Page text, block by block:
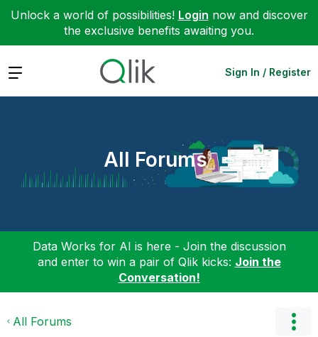
Unlock a world of possibilities! Login now and discover
the exclusive benefits awaiting you.
Expand Sign In / Register
All Forums
Data Works for AI is here - Join the discussion
and enter to win a pair of Qlik kicks: Join the
Conversation!
All Forums